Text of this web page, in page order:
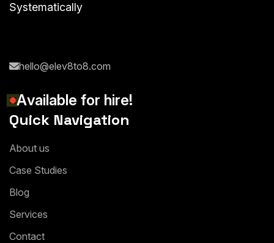
Systematically
hello@elev8to8.com
Available for hire!
Quick Navigation
About us
Case Studies
Blog
Services
Contact